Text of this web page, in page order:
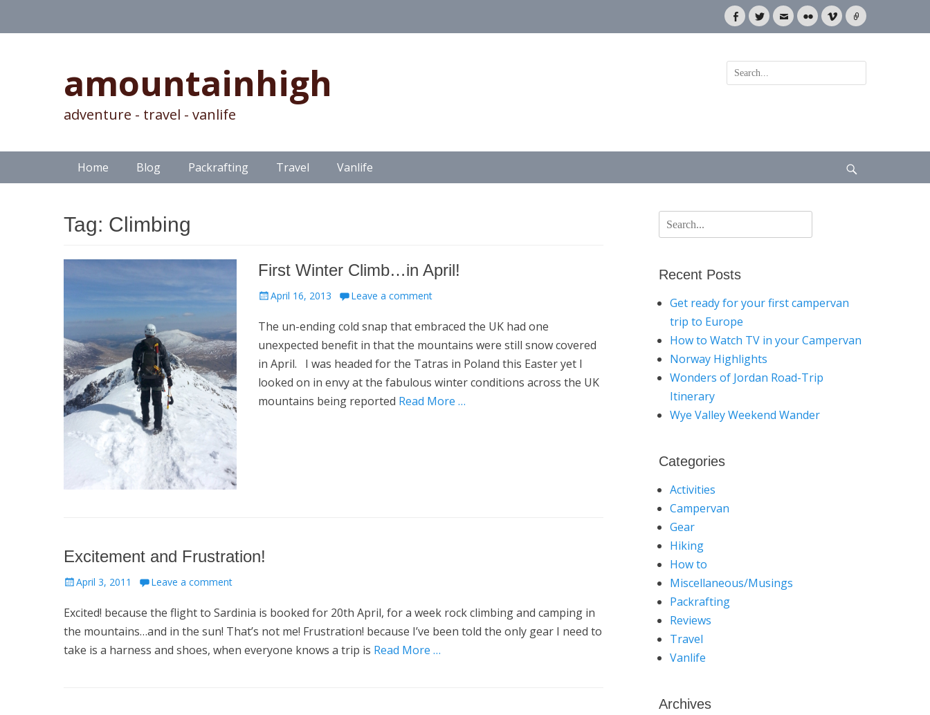
Facebook
TwitterEmailFlickrVimeoLink
amountainhigh
adventure - travel - vanlife
Search
for:
Primary Menu
SkipHome Blog Packrafting Travel Vanlife
Tag: Climbing
First Winter Climb…in April!
Posted
April 16, 2013 Leave a comment
The un-ending cold snap that embraced the UK had one
unexpected benefit in that the mountains were still snow covered
in April. I was headed for the Tatras in Poland this Easter yet I
looked on in envy at the fabulous winter conditions across the UK
mountains being reported Read More …
Excitement and Frustration!
Posted
April 3, 2011 Leave a comment
Excited! because the flight to Sardinia is booked for 20th April, for a week rock climbing and camping in
the mountains…and in the sun! That’s not me! Frustration! because I’ve been told the only gear I need to
take is a harness and shoes, when everyone knows a trip is Read More …
Search
for:
Recent Posts
Get ready for your first campervan
trip to Europe
How to Watch TV in your Campervan
Norway Highlights
Wonders of Jordan Road-Trip
Itinerary
Wye Valley Weekend Wander
Categories
Activities
Campervan
Gear
Hiking
How to
Miscellaneous/Musings
Packrafting
Reviews
Travel
Vanlife
Archives